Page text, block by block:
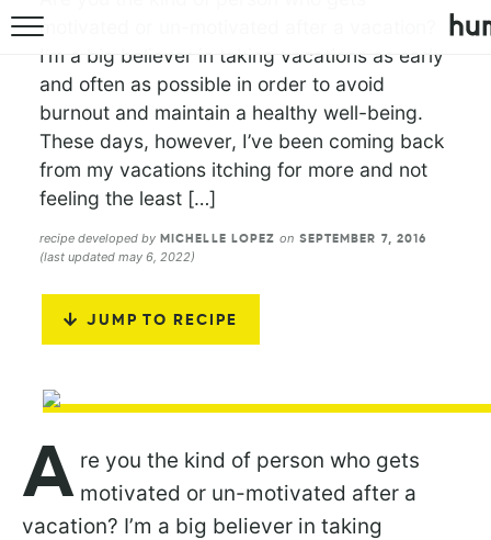
motivated or un-motivated after a vacation?
I’m a big believer in taking vacations as early
and often as possible in order to avoid
burnout and maintain a healthy well-being.
These days, however, I’ve been coming back
from my vacations itching for more and not
feeling the least […]
recipe developed by MICHELLE LOPEZ on SEPTEMBER 7, 2016
(last updated may 6, 2022)
JUMP TO RECIPE
A re you the kind of person who gets
motivated or un-motivated after a
vacation? I’m a big believer in taking